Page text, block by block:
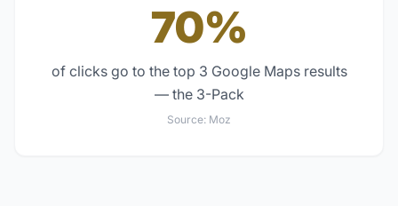
70%
of clicks go to the top 3 Google Maps results
— the 3-Pack
Source: Moz